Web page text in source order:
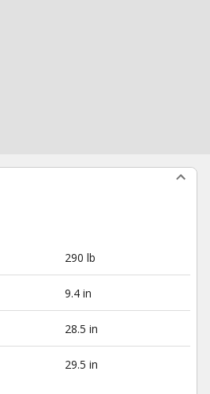
290 lb
9.4 in
28.5 in
29.5 in